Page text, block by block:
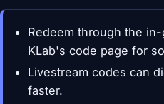
Redeem through the
KLab's code page for
Livestream codes can
faster.